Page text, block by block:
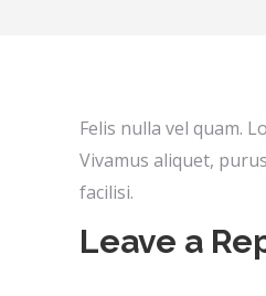
Felis nulla vel quam.
Vivamus aliquet,
facilisi.
Leave a